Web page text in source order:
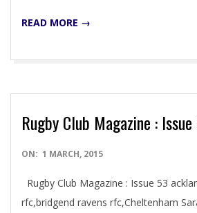
READ MORE →
Rugby Club Magazine :
2015-
01
ON: 1 MARCH, 2015
Rugby Club Magazine : Issue 53
rfc,bridgend ravens rfc,Cheltenham